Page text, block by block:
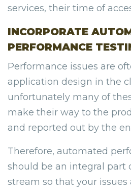
services, their time of
INCORPORATE
PERFORMANCE
Performance issues are
application design in the
unfortunately many of
make their way to the
and reported out by the
Therefore, automated
should be an integral part
stream so that your